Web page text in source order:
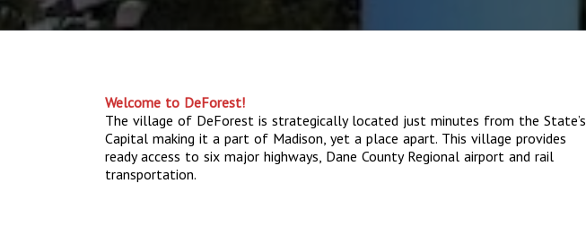
Welcome to DeForest!
The village of DeForest is strategically located just minutes from the State’s
Capital making it a part of Madison, yet a place apart. This village provides
ready access to six major highways, Dane County Regional airport and rail
transportation.